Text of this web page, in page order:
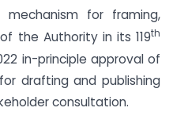
for framing,
the Authority in its 119th
in-principle approval of
drafting and publishing
consultation.